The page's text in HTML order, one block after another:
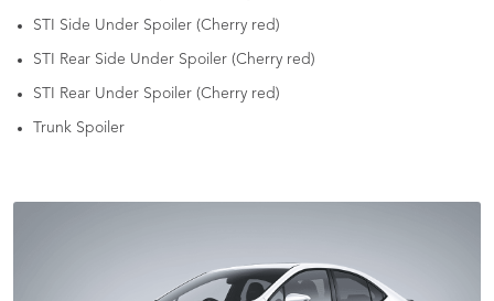
STI Side Under Spoiler (Cherry red)
STI Rear Side Under Spoiler (Cherry red)
STI Rear Under Spoiler (Cherry red)
Trunk Spoiler